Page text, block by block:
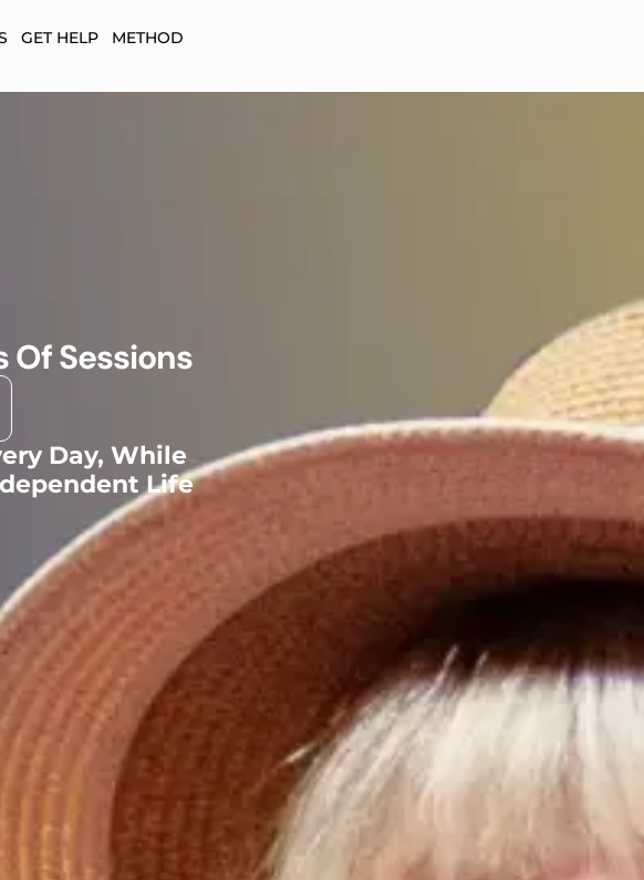
GET HELP METHOD
Sessions
Day, While
Life